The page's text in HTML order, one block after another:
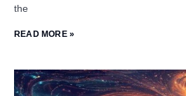
the
READ MORE »